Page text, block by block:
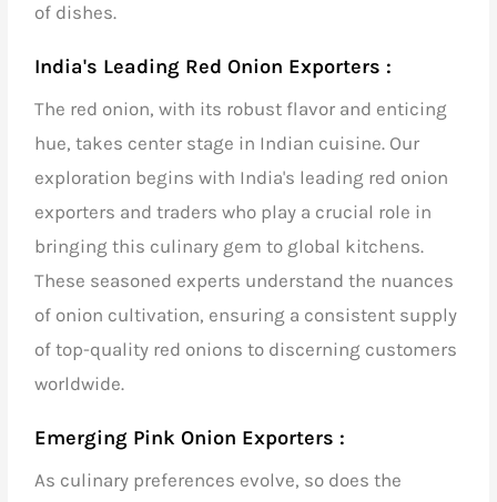
of dishes.
India's Leading Red Onion Exporters :
The red onion, with its robust flavor and enticing
hue, takes center stage in Indian cuisine. Our
exploration begins with India's leading red onion
exporters and traders who play a crucial role in
bringing this culinary gem to global kitchens.
These seasoned experts understand the nuances
of onion cultivation, ensuring a consistent supply
of top-quality red onions to discerning customers
worldwide.
Emerging Pink Onion Exporters :
As culinary preferences evolve, so does the